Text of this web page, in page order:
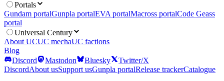
Portals
Gundam portalGunpla portalEVA portalMacross portalCode Geass
portal
Universal Century
About UCUC mechaUC factions
Blog
Discord
Mastodon Bluesky
Twitter/X
DiscordAbout usSupport usGunpla portalRelease trackerCatalogue